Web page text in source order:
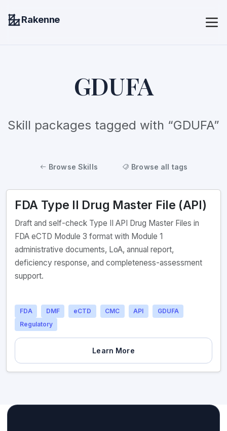
Rakenne
GDUFA
Skill packages tagged with “GDUFA”
Browse Skills Browse all tags
FDA Type II Drug Master File (API)
Draft and self-check Type II API Drug Master Files in
FDA eCTD Module 3 format with Module 1
administrative documents, LoA, annual report,
deficiency response, and completeness-assessment
support.
FDA DMF eCTD CMC API
GDUFA
Regulatory
Learn More